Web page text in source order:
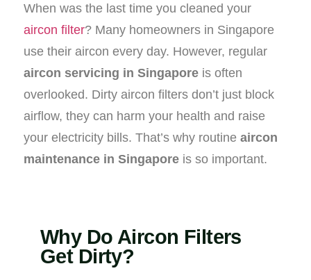
When was the last time you cleaned your
aircon filter? Many homeowners in Singapore
use their aircon every day. However, regular
aircon servicing in Singapore is often
overlooked. Dirty aircon filters don’t just block
airflow, they can harm your health and raise
your electricity bills. That’s why routine aircon
maintenance in Singapore is so important.
Why Do Aircon Filters
Get Dirty?